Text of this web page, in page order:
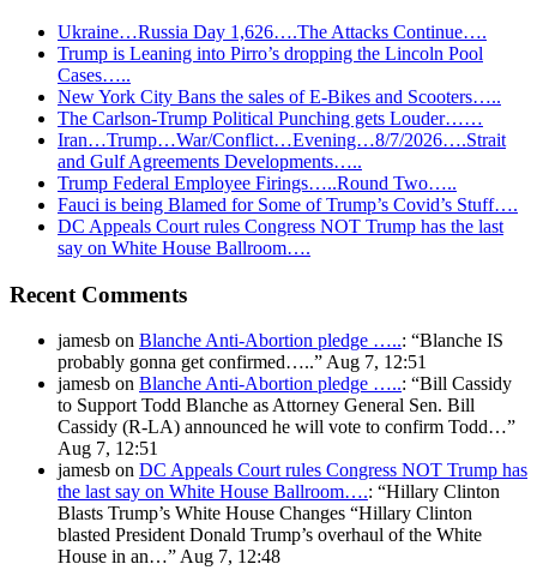
Ukraine…Russia Day 1,626….The Attacks Continue….
Trump is Leaning into Pirro’s dropping the Lincoln Pool
Cases…..
New York City Bans the sales of E-Bikes and Scooters…..
The Carlson-Trump Political Punching gets Louder……
Iran…Trump…War/Conflict…Evening…8/7/2026….Strait
and Gulf Agreements Developments…..
Trump Federal Employee Firings…..Round Two…..
Fauci is being Blamed for Some of Trump’s Covid’s Stuff….
DC Appeals Court rules Congress NOT Trump has the last
say on White House Ballroom….
Recent Comments
jamesb on Blanche Anti-Abortion pledge …..: “Blanche IS
probably gonna get confirmed…..” Aug 7, 12:51
jamesb on Blanche Anti-Abortion pledge …..: “Bill Cassidy
to Support Todd Blanche as Attorney General Sen. Bill
Cassidy (R-LA) announced he will vote to confirm Todd…”
Aug 7, 12:51
jamesb on DC Appeals Court rules Congress NOT Trump has
the last say on White House Ballroom….: “Hillary Clinton
Blasts Trump’s White House Changes “Hillary Clinton
blasted President Donald Trump’s overhaul of the White
House in an…” Aug 7, 12:48